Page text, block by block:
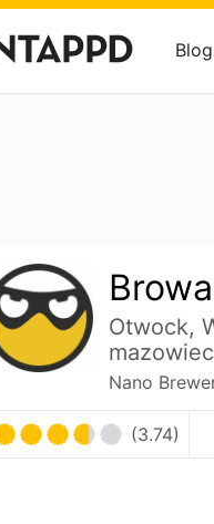
Blog
Otwock,
Nano
(3.74)